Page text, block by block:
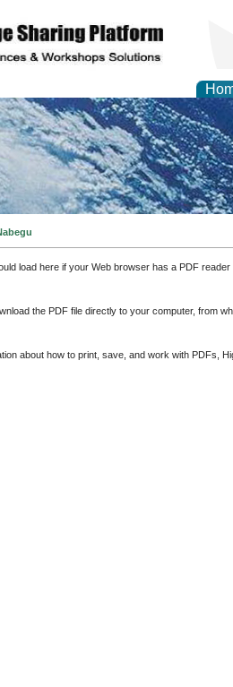
load here if your Web browser has a PDF
the PDF file directly to your computer, from
about how to print, save, and work with PDFs,